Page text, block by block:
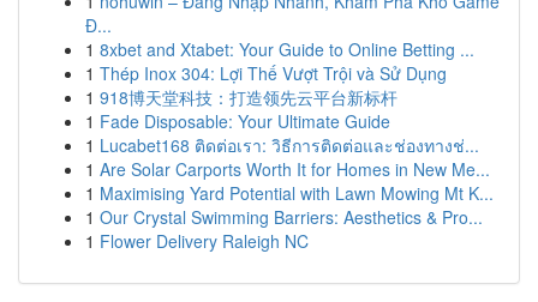
Đ...
1 8xbet and Xtabet: Your Guide to Online Betting ...
1 Thép Inox 304: Lợi Thế Vượt Trội và Sử Dụng
1 918博天堂科技：打造领先云平台新标杆
1 Fade Disposable: Your Ultimate Guide
1 Lucabet168 ติดต่อเรา: วิธีการติดต่อและช่องทางช่...
1 Are Solar Carports Worth It for Homes in New Me...
1 Maximising Yard Potential with Lawn Mowing Mt K...
1 Our Crystal Swimming Barriers: Aesthetics & Pro...
1 Flower Delivery Raleigh NC